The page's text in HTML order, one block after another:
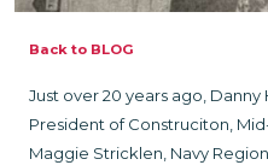
Back to BLOG
Just over 20 years ago, Danny
President of Construciton,
Maggie Stricklen, Navy